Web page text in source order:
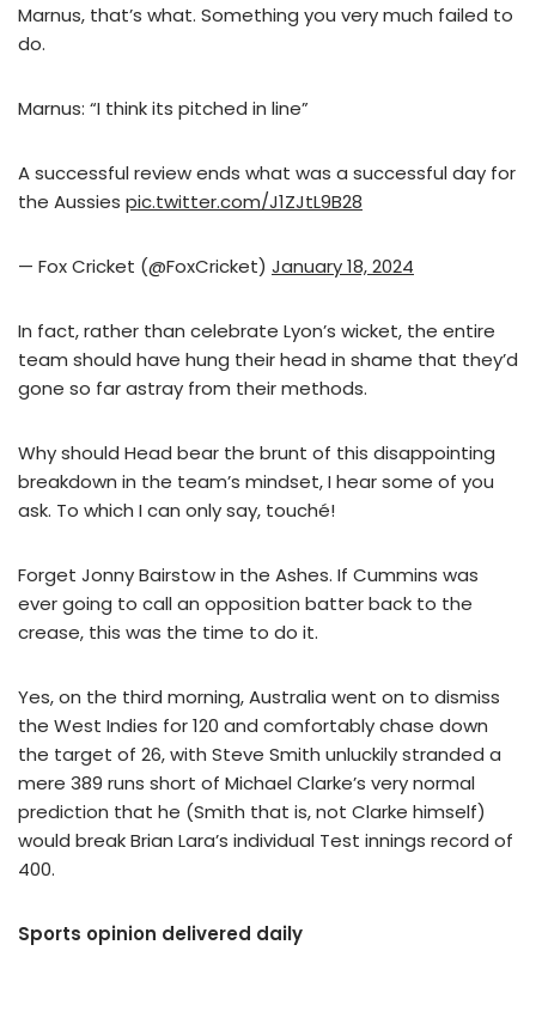
Marnus, that’s what. Something you very much failed to
do.
Marnus: “I think its pitched in line”
A successful review ends what was a successful day for
the Aussies pic.twitter.com/J1ZJtL9B28
— Fox Cricket (@FoxCricket) January 18, 2024
In fact, rather than celebrate Lyon’s wicket, the entire
team should have hung their head in shame that they’d
gone so far astray from their methods.
Why should Head bear the brunt of this disappointing
breakdown in the team’s mindset, I hear some of you
ask. To which I can only say, touché!
Forget Jonny Bairstow in the Ashes. If Cummins was
ever going to call an opposition batter back to the
crease, this was the time to do it.
Yes, on the third morning, Australia went on to dismiss
the West Indies for 120 and comfortably chase down
the target of 26, with Steve Smith unluckily stranded a
mere 389 runs short of Michael Clarke’s very normal
prediction that he (Smith that is, not Clarke himself)
would break Brian Lara’s individual Test innings record of
400.
Sports opinion delivered daily